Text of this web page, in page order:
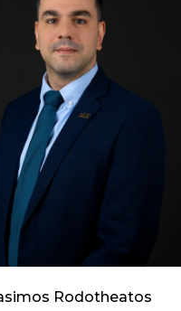
Rodotheatos